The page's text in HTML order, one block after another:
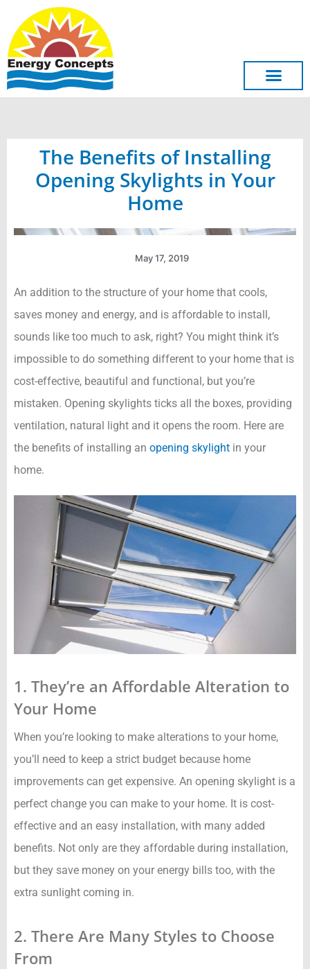
content
The Benefits of Installing
Opening Skylights in Your
Home
May 17, 2019
An addition to the structure of your home that cools,
saves money and energy, and is affordable to install,
sounds like too much to ask, right? You might think it’s
impossible to do something different to your home that is
cost-effective, beautiful and functional, but you’re
mistaken. Opening skylights ticks all the boxes, providing
ventilation, natural light and it opens the room. Here are
the benefits of installing an opening skylight in your
home.
1. They’re an Affordable Alteration to
Your Home
When you’re looking to make alterations to your home,
you’ll need to keep a strict budget because home
improvements can get expensive. An opening skylight is a
perfect change you can make to your home. It is cost-
effective and an easy installation, with many added
benefits. Not only are they affordable during installation,
but they save money on your energy bills too, with the
extra sunlight coming in.
2. There Are Many Styles to Choose
From